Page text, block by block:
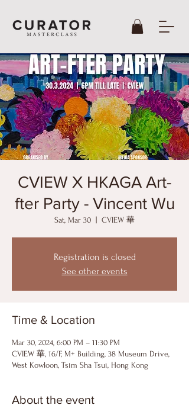
CVIEW X HKAGA Art-
fter Party - Vincent Wu
Sat, Mar 30 CVIEW 華
Registration is closed
See other events
Time & Location
Mar 30, 2024, 6:00 PM – 11:30 PM
CVIEW 華, 16/F, M+ Building, 38 Museum Drive,
West Kowloon, Tsim Sha Tsui, Hong Kong
About the event